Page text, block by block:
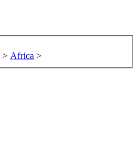
> Africa >